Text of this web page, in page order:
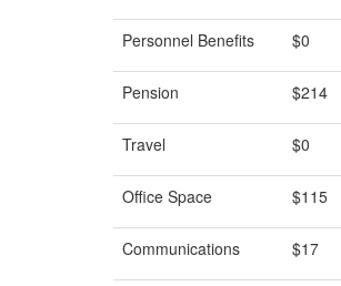
Personnel Benefits $0
Pension $214
Travel $0
Office Space $115
Communications $17